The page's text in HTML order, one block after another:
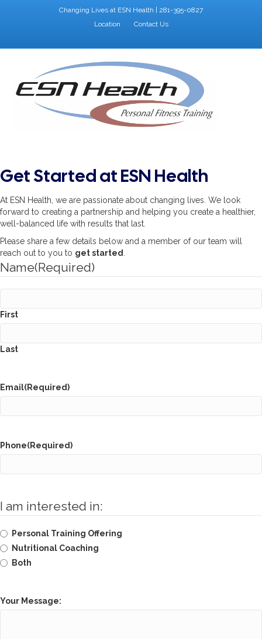
Changing Lives at ESN Health | 281-395-0827
Location
Contact Us
Get Started at ESN Health
At ESN Health, we are passionate about changing lives. We look
forward to creating a partnership and helping you create a healthier,
well-balanced life with results that last.
Please share a few details below and a member of our team will
reach out to you to get started.
Name(Required)
First
Last
Email(Required)
Phone(Required)
I am interested in:
Personal Training Offering
Nutritional Coaching
Both
Your Message: